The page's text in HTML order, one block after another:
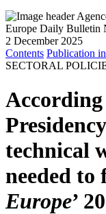
Europe Daily Bulletin
2 December 2025
Contents Publication
SECTORAL
technical
needed to
Europe’